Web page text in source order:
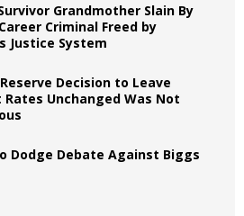
Grandmother Slain By
Criminal Freed by
Justice System
Decision to Leave
Unchanged Was Not
Dodge Debate Against Biggs